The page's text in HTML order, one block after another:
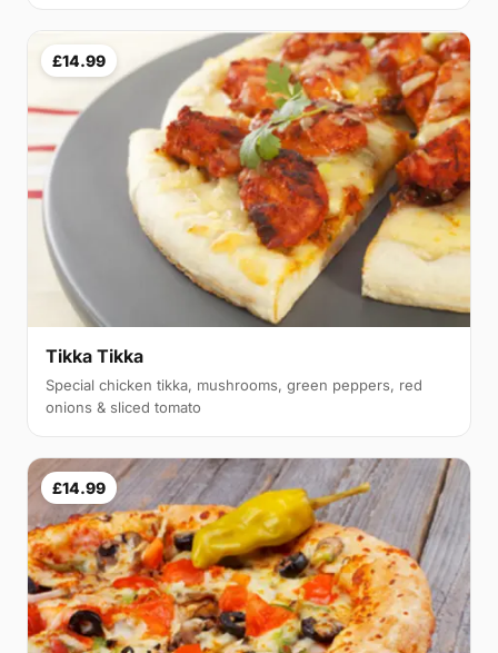
£14.99
Tikka Tikka
Special chicken tikka, mushrooms, green peppers, red
onions & sliced tomato
£14.99